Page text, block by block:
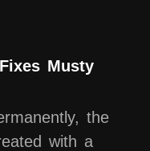
Musty
the
with a